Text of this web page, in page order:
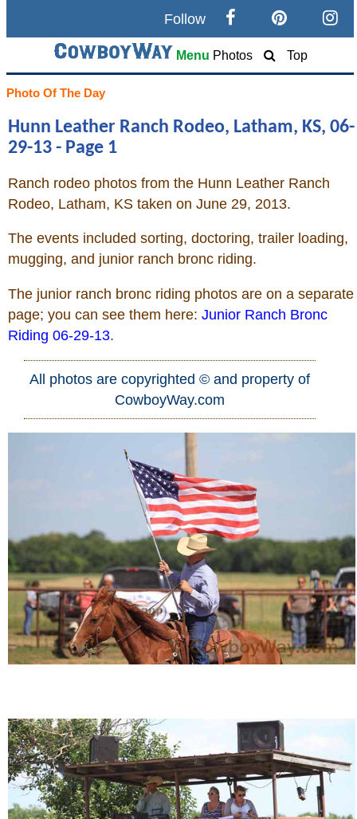
Follow
Menu Photos Top
Photo Of The Day
Hunn Leather Ranch Rodeo, Latham, KS, 06-
29-13 - Page 1
Ranch rodeo photos from the Hunn Leather Ranch
Rodeo, Latham, KS taken on June 29, 2013.
The events included sorting, doctoring, trailer loading,
mugging, and junior ranch bronc riding.
The junior ranch bronc riding photos are on a separate
page; you can see them here: Junior Ranch Bronc
Riding 06-29-13.
All photos are copyrighted © and property of
CowboyWay.com
Search
Home
Cowboy eBay / Amazon
Saddles For Sale
Broncs, Bulls, and Biscuits
Horse and Cowboy Memes
How To
Horse Tips
Horse Facts
Cowboy Dictionary
Cowboy Music
John Wayne Quotes/Sound Clips
Photos